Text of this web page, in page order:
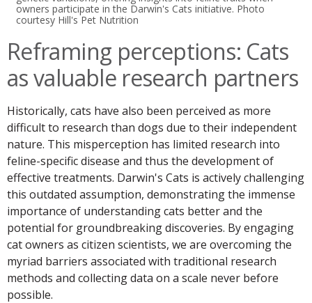
owners participate in the Darwin's Cats initiative. Photo
courtesy Hill's Pet Nutrition
Reframing perceptions: Cats
as valuable research partners
Historically, cats have also been perceived as more
difficult to research than dogs due to their independent
nature. This misperception has limited research into
feline-specific disease and thus the development of
effective treatments. Darwin's Cats is actively challenging
this outdated assumption, demonstrating the immense
importance of understanding cats better and the
potential for groundbreaking discoveries. By engaging
cat owners as citizen scientists, we are overcoming the
myriad barriers associated with traditional research
methods and collecting data on a scale never before
possible.